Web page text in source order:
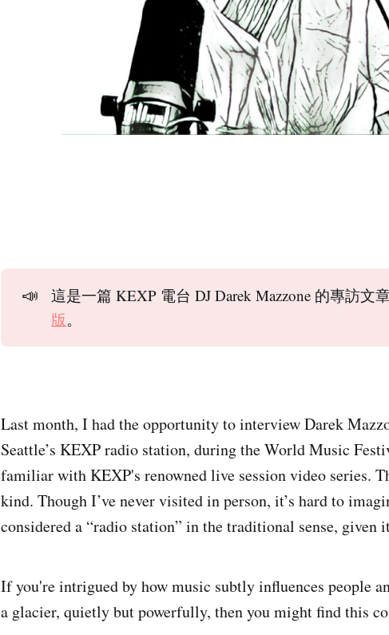
📣 這是一篇 KEXP 電台 DJ Darek Mazzone 的專訪文
版。
Last month, I had the opportunity to interview Darek
Seattle’s KEXP radio station, during the World Music
familiar with KEXP's renowned live session video series.
kind. Though I’ve never visited in person, it’s hard to
considered a “radio station” in the traditional sense, given
If you're intrigued by how music subtly influences people
a glacier, quietly but powerfully, then you might find this